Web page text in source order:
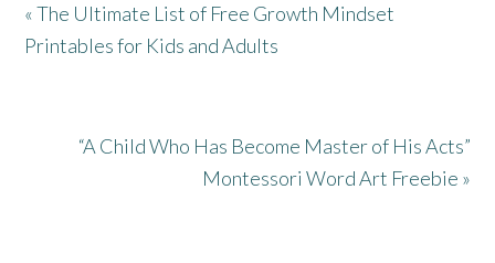
« The Ultimate List of Free Growth Mindset
Printables for Kids and Adults
“A Child Who Has Become Master of His Acts”
Montessori Word Art Freebie »